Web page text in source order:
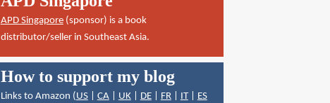
APD Singapore(sponsor) is a book
distributor/seller in Southeast Asia.
How to support my blog
Links to Amazon (US| CA| UK| DE| FR| IT| ES